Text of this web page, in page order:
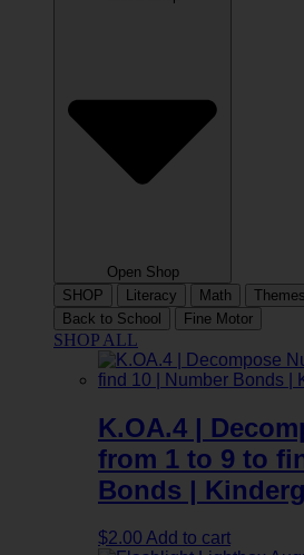
Open Shop
SHOP
Literacy Math Themes
Back to School
Fine Motor
SHOP ALL
K.OA.4 |
from 1 to 9 to
Bonds |
$2.00 Add to cart